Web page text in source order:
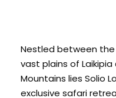
Nestled between
vast plains of
Mountains lies Solio
exclusive safari